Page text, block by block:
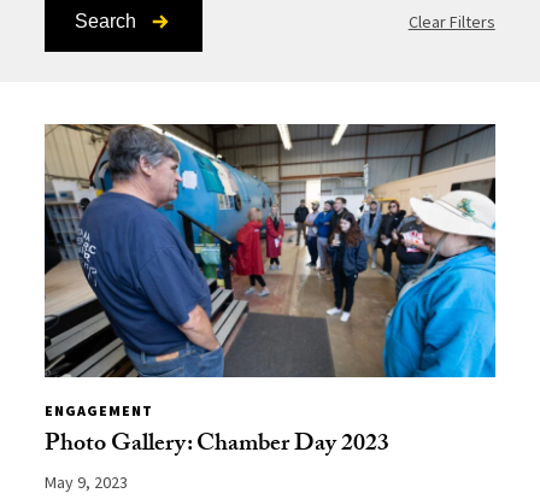
Search Clear Filters
ENGAGEMENT
Photo Gallery: Chamber Day 2023
May 9, 2023